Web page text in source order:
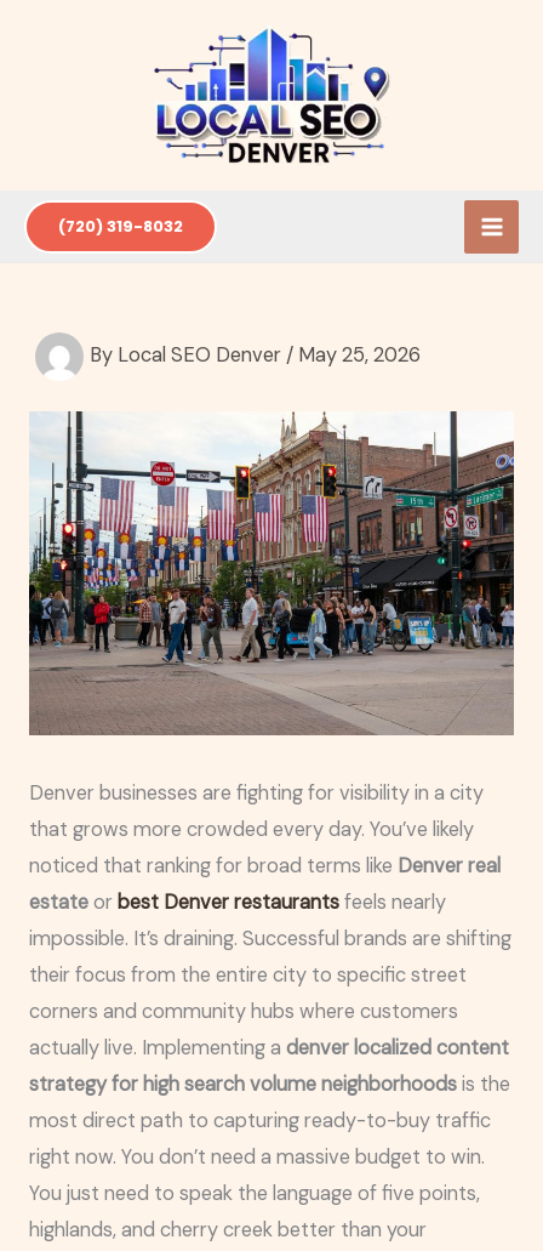
(720) 319-8032
By Local SEO Denver/ May 25, 2026
Denver businesses are fighting for visibility in a city
that grows more crowded every day. You’ve likely
noticed that ranking for broad terms like Denver real
estateor best Denver restaurantsfeels nearly
impossible. It’s draining. Successful brands are shifting
their focus from the entire city to specific street
corners and community hubs where customers
actually live. Implementing a denver localized content
strategy for high search volume neighborhoodsis the
most direct path to capturing ready-to-buy traffic
right now. You don’t need a massive budget to win.
You just need to speak the language of five points,
highlands, and cherry creek better than your